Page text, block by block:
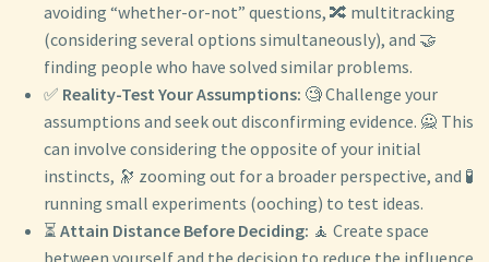
avoiding “whether-or-not” questions, 🔀 multitracking
(considering several options simultaneously), and 🤝
finding people who have solved similar problems.
✅ Reality-Test Your Assumptions: 🧐 Challenge your
assumptions and seek out disconfirming evidence. 🙅 This
can involve considering the opposite of your initial
instincts, 🔭 zooming out for a broader perspective, and 🧪
running small experiments (ooching) to test ideas.
⏳ Attain Distance Before Deciding: 🧘 Create space